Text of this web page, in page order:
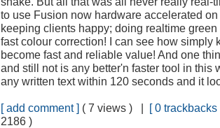
to use Fusion now hardware accelerated
keeping clients happy; doing realtime
fast colour correction! I can see how simply
become fast and reliable value! And one
and still not is any better'n faster tool in this
any written text within 120 seconds and it
[ add comment ] ( 7 views ) | [ 0 trackbacks
2186 )